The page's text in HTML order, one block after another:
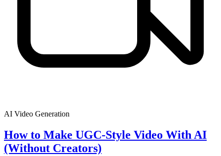
AI Video Generation
How to Make UGC-Style Video With AI
(Without Creators)